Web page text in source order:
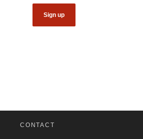
CONTACT